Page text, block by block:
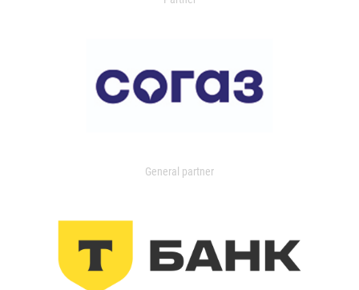
General partner